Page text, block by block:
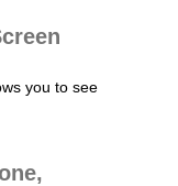
you to see